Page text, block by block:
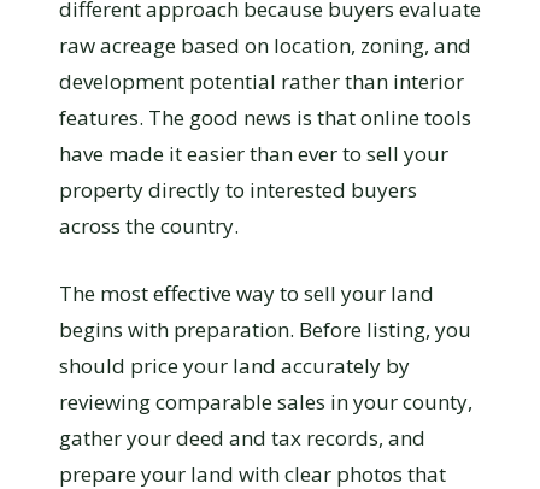
different approach because buyers evaluate
raw acreage based on location, zoning, and
development potential rather than interior
features. The good news is that online tools
have made it easier than ever to sell your
property directly to interested buyers
across the country.
The most effective way to sell your land
begins with preparation. Before listing, you
should price your land accurately by
reviewing comparable sales in your county,
gather your deed and tax records, and
prepare your land with clear photos that